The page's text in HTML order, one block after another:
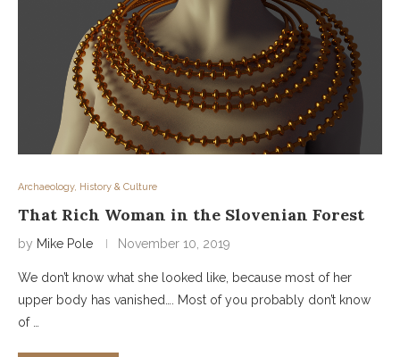
Archaeology, History & Culture
That Rich Woman in the Slovenian Forest
by Mike Pole November 10, 2019
We don’t know what she looked like, because most of her
upper body has vanished…. Most of you probably don’t know
of …